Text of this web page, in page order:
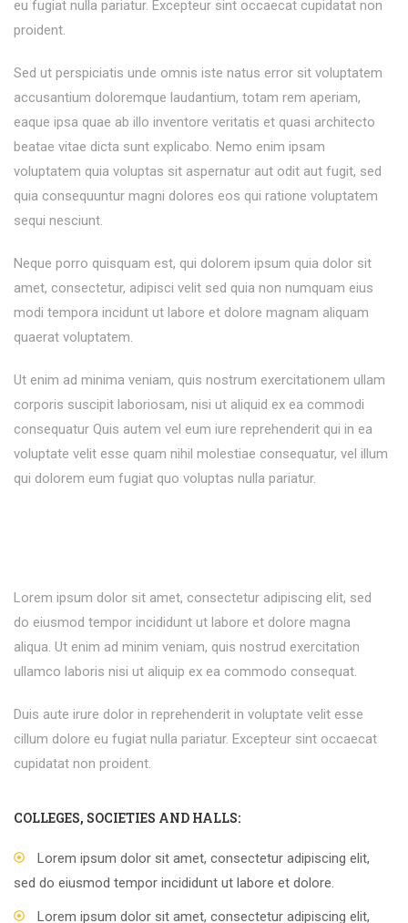
eu fugiat nulla pariatur. Excepteur sint occaecat cupidatat non
proident.
Sed ut perspiciatis unde omnis iste natus error sit voluptatem
accusantium doloremque laudantium, totam rem aperiam,
eaque ipsa quae ab illo inventore veritatis et quasi architecto
beatae vitae dicta sunt explicabo. Nemo enim ipsam
voluptatem quia voluptas sit aspernatur aut odit aut fugit, sed
quia consequuntur magni dolores eos qui ratione voluptatem
sequi nesciunt.
Neque porro quisquam est, qui dolorem ipsum quia dolor sit
amet, consectetur, adipisci velit sed quia non numquam eius
modi tempora incidunt ut labore et dolore magnam aliquam
quaerat voluptatem.
Ut enim ad minima veniam, quis nostrum exercitationem ullam
corporis suscipit laboriosam, nisi ut aliquid ex ea commodi
consequatur Quis autem vel eum iure reprehenderit qui in ea
voluptate velit esse quam nihil molestiae consequatur, vel illum
qui dolorem eum fugiat quo voluptas nulla pariatur.
Lorem ipsum dolor sit amet, consectetur adipiscing elit, sed
do eiusmod tempor incididunt ut labore et dolore magna
aliqua. Ut enim ad minim veniam, quis nostrud exercitation
ullamco laboris nisi ut aliquip ex ea commodo consequat.
Duis aute irure dolor in reprehenderit in voluptate velit esse
cillum dolore eu fugiat nulla pariatur. Excepteur sint occaecat
cupidatat non proident.
COLLEGES, SOCIETIES AND HALLS:
Lorem ipsum dolor sit amet, consectetur adipiscing elit,
sed do eiusmod tempor incididunt ut labore et dolore.
Lorem ipsum dolor sit amet, consectetur adipiscing elit,